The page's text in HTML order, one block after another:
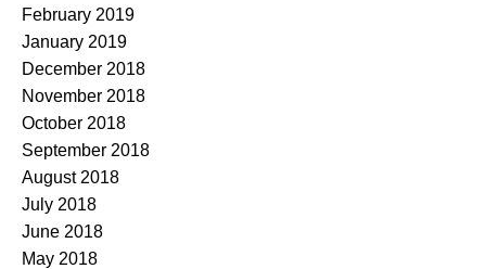
February 2019
January 2019
December 2018
November 2018
October 2018
September 2018
August 2018
July 2018
June 2018
May 2018